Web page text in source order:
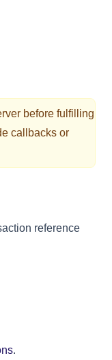
before fulfilling
callbacks or
reference
.